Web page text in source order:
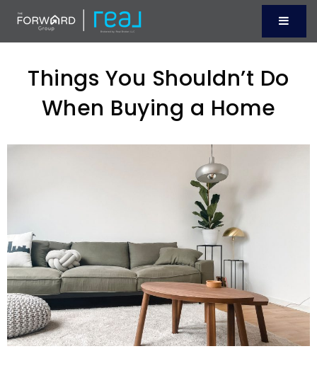
Menu
Things You Shouldn’t Do
When Buying a Home